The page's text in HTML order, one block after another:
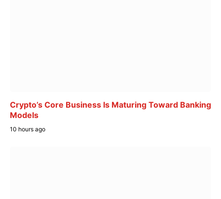
Crypto’s Core Business Is Maturing Toward Banking
Models
10 hours ago